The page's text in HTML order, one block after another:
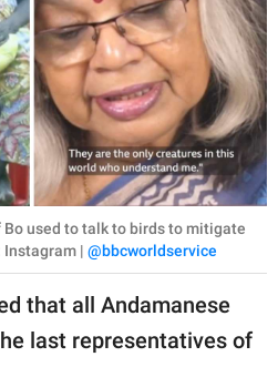
used to talk to birds to mitigate
Instagram | @bbcworldservice
that all Andamanese
last representatives of